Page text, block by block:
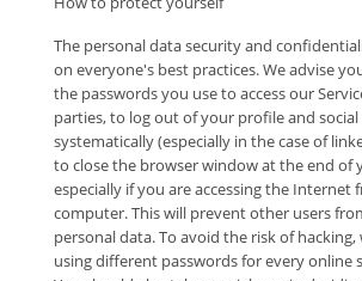
The personal data security and
on everyone's best practices. We advise
the passwords you use to access our
parties, to log out of your profile and
systematically (especially in the case of
to close the browser window at the end of
especially if you are accessing the Internet
computer. This will prevent other users
personal data. To avoid the risk of
using different passwords for every online